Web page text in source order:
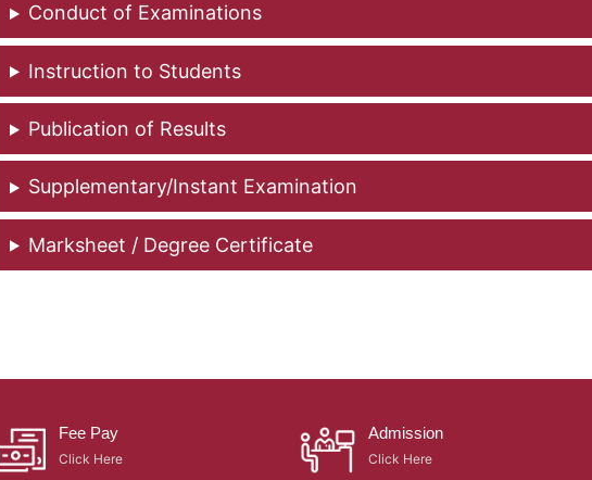
Conduct of Examinations
Instruction to Students
Publication of Results
Supplementary/Instant Examination
Marksheet / Degree Certificate
Fee Pay
Click Here
Admission
Click Here